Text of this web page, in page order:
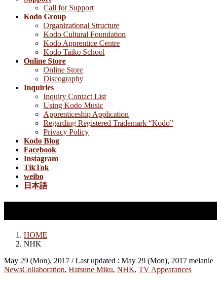
Call for Support
Kodo Group
Organizational Structure
Kodo Cultural Foundation
Kodo Apprentice Centre
Kodo Taiko School
Online Store
Online Store
Discography
Inquiries
Inquiry Contact List
Using Kodo Music
Apprenticeship Application
Regarding Registered Trademark “Kodo”
Privacy Policy
Kodo Blog
Facebook
Instagram
TikTok
weibo
日本語
HOME
NHK
May 29 (Mon), 2017 / Last updated : May 29 (Mon), 2017 melanie
NewsCollaboration, Hatsune Miku, NHK, TV Appearances